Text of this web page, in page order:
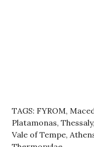
TAGS: FYROM,
Platamonas,
Vale of Tempe,